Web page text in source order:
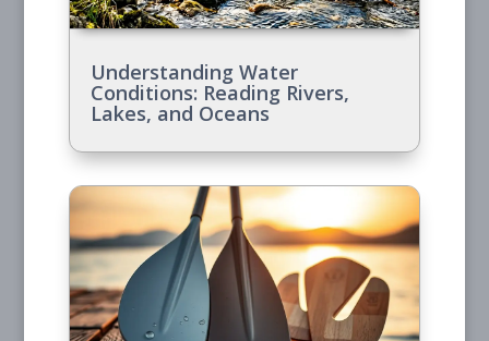
Understanding Water
Conditions: Reading Rivers,
Lakes, and Oceans